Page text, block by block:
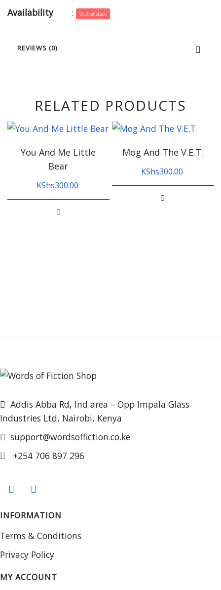
Availability
: Out of stock
REVIEWS (0)
RELATED PRODUCTS
You And Me Little
Bear
KShs300.00
Mog And The V.E.T.
KShs300.00
Addis Abba Rd, Ind area – Opp Impala Glass
Industries Ltd, Nairobi, Kenya
support@wordsoffiction.co.ke
+254 706 897 296
INFORMATION
Terms & Conditions
Privacy Policy
MY ACCOUNT